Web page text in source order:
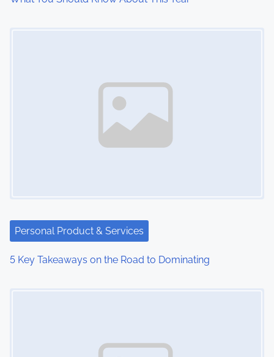
Personal Product & Services
5 Key Takeaways on the Road to Dominating